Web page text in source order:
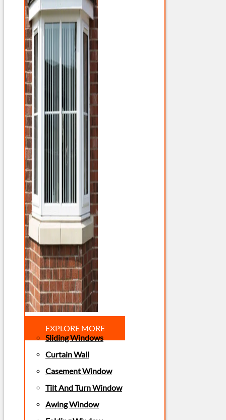
EXPLORE MORE
Sliding Windows
Curtain Wall
Casement Window
Tilt And Turn Window
Awing Window